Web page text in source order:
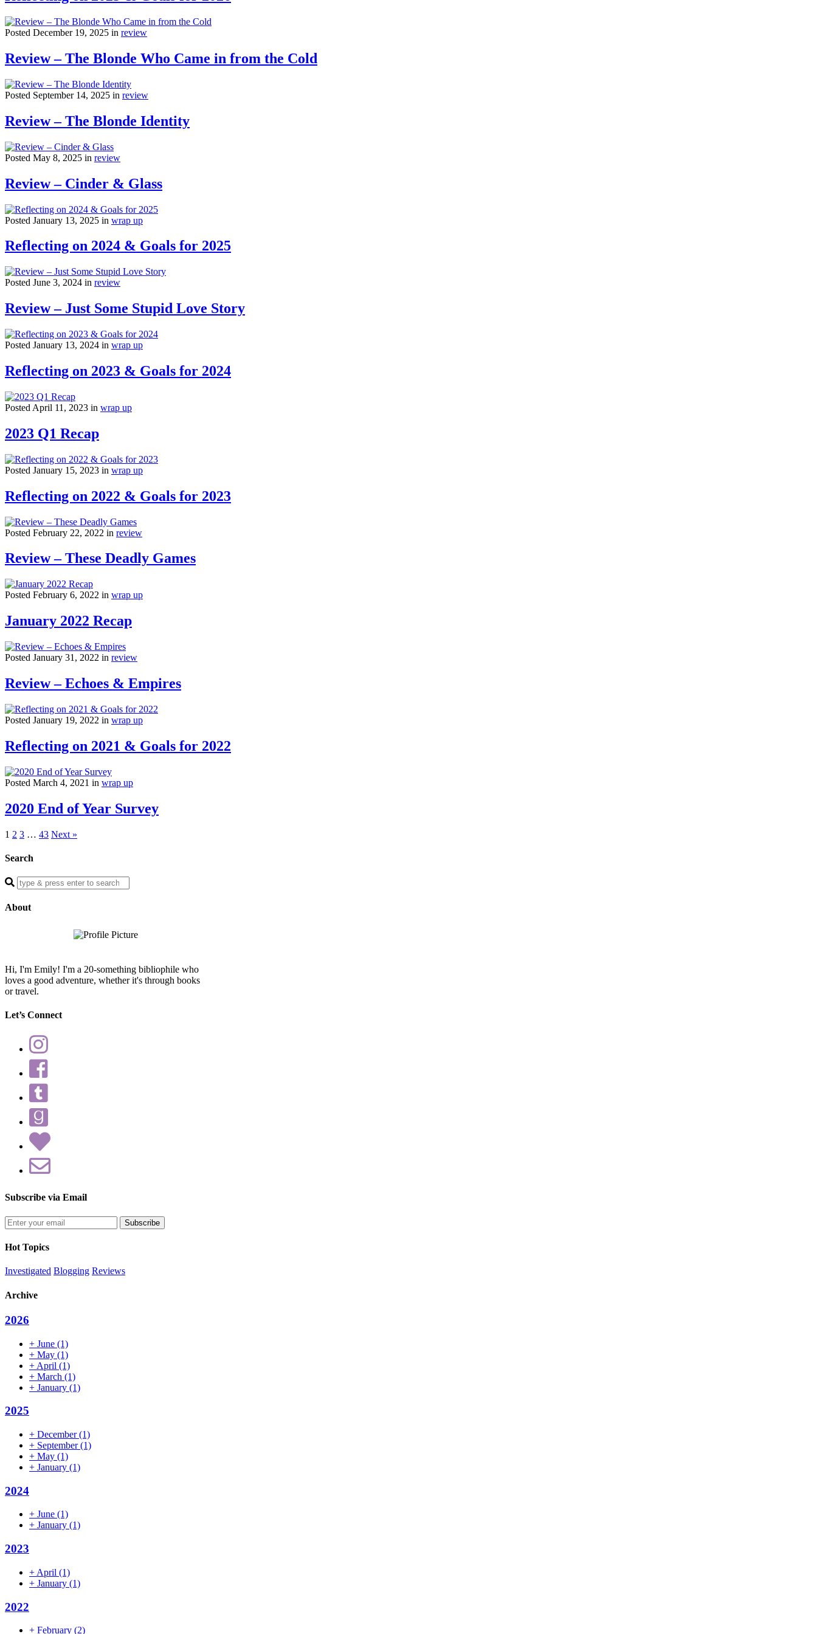
Posted December 19, 2025 in review
Review – The Blonde Who Came in from the Cold
Posted September 14, 2025 in review
Review – The Blonde Identity
Posted May 8, 2025 in review
Review – Cinder & Glass
Posted January 13, 2025 in wrap up
Reflecting on 2024 & Goals for 2025
Posted June 3, 2024 in review
Review – Just Some Stupid Love Story
Posted January 13, 2024 in wrap up
Reflecting on 2023 & Goals for 2024
Posted April 11, 2023 in wrap up
2023 Q1 Recap
Posted January 15, 2023 in wrap up
Reflecting on 2022 & Goals for 2023
Posted February 22, 2022 in review
Review – These Deadly Games
Posted February 6, 2022 in wrap up
January 2022 Recap
Posted January 31, 2022 in review
Review – Echoes & Empires
Posted January 19, 2022 in wrap up
Reflecting on 2021 & Goals for 2022
Posted March 4, 2021 in wrap up
2020 End of Year Survey
1 2 3 … 43 Next »
Search
Enter
search
query
About
Hi, I'm Emily! I'm a 20-something bibliophile who
loves a good adventure, whether it's through books
or travel.
Let’s Connect
Subscribe via Email
Enter
your
email
address
Hot Topics
Investigated Blogging Reviews
Archive
2026
+ June (1)
+ May (1)
+ April (1)
+ March (1)
+ January (1)
2025
+ December(1)
+ September(1)
+ May (1)
+ January (1)
2024
+ June (1)
+ January (1)
2023
+ April (1)
+ January (1)
2022
+ February (2)